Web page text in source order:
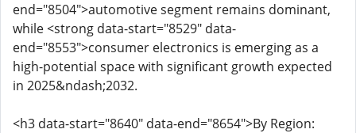
end="8504">automotive segment remains dominant,
while <strong data-start="8529" data-
end="8553">consumer electronics is emerging as a
high-potential space with significant growth expected
in 2025&ndash;2032.
<h3 data-start="8640" data-end="8654">By Region: